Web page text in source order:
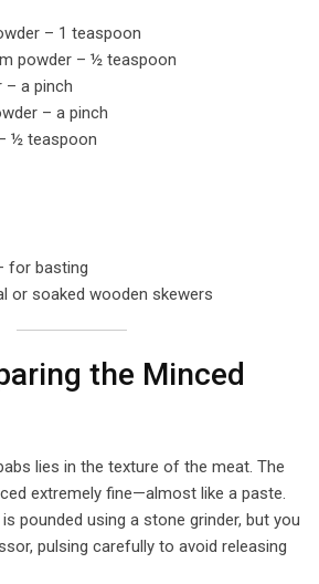
– 1 teaspoon
powder – ½ teaspoon
– a pinch
– a pinch
½ teaspoon
for basting
or soaked wooden skewers
the Minced
lies in the texture of the meat. The
extremely fine—almost like a paste.
pounded using a stone grinder, but you
pulsing carefully to avoid releasing